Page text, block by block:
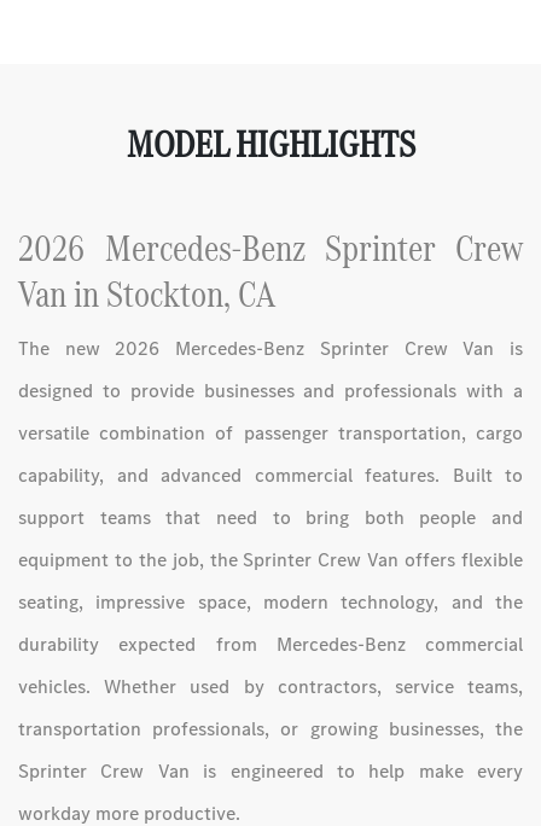
MODEL HIGHLIGHTS
2026 Mercedes-Benz Sprinter Crew
Van in Stockton, CA
The new 2026 Mercedes-Benz Sprinter Crew Van is
designed to provide businesses and professionals with a
versatile combination of passenger transportation, cargo
capability, and advanced commercial features. Built to
support teams that need to bring both people and
equipment to the job, the Sprinter Crew Van offers flexible
seating, impressive space, modern technology, and the
durability expected from Mercedes-Benz commercial
vehicles. Whether used by contractors, service teams,
transportation professionals, or growing businesses, the
Sprinter Crew Van is engineered to help make every
workday more productive.